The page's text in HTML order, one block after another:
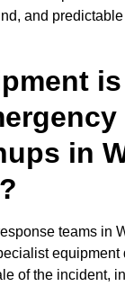
and
in
teams in
of the incident,